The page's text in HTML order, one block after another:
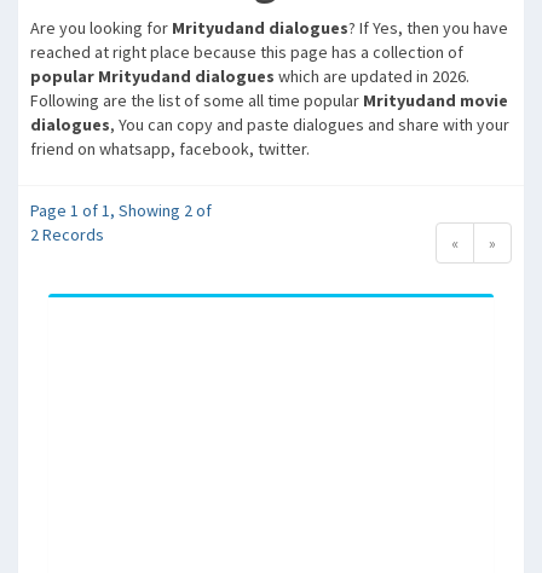
Are you looking for Mrityudand dialogues? If Yes, then you have
reached at right place because this page has a collection of
popular Mrityudand dialogues which are updated in 2026.
Following are the list of some all time popular Mrityudand movie
dialogues, You can copy and paste dialogues and share with your
friend on whatsapp, facebook, twitter.
Page 1 of 1, Showing 2 of
2 Records
« »